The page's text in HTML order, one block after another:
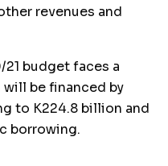
revenues and
budget faces a
be financed by
to K224.8 billion and
borrowing.